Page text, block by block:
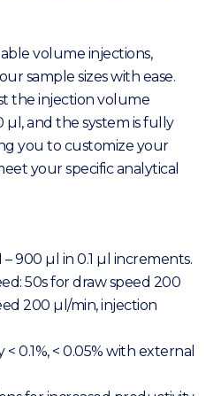
volume injections,
sample sizes with ease.
the injection volume
µl, and the system is fully
you to customize your
your specific analytical
– 900 µl in 0.1 µl increments.
50s for draw speed 200
200 µl/min, injection
0.1%, < 0.05% with external